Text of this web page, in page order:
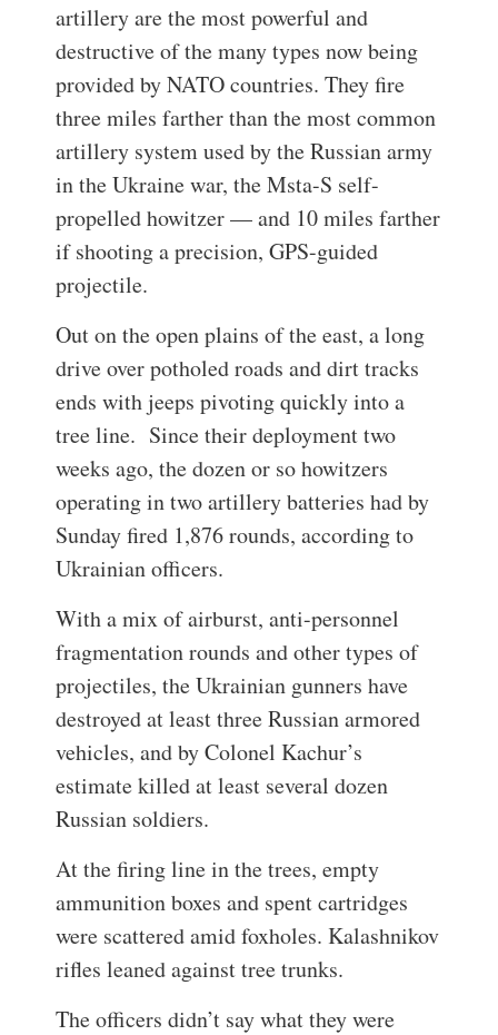
artillery are the most powerful and
destructive of the many types now being
provided by NATO countries. They fire
three miles farther than the most common
artillery system used by the Russian army
in the Ukraine war, the Msta-S self-
propelled howitzer — and 10 miles farther
if shooting a precision, GPS-guided
projectile.
Out on the open plains of the east, a long
drive over potholed roads and dirt tracks
ends with jeeps pivoting quickly into a
tree line. Since their deployment two
weeks ago, the dozen or so howitzers
operating in two artillery batteries had by
Sunday fired 1,876 rounds, according to
Ukrainian officers.
With a mix of airburst, anti-personnel
fragmentation rounds and other types of
projectiles, the Ukrainian gunners have
destroyed at least three Russian armored
vehicles, and by Colonel Kachur’s
estimate killed at least several dozen
Russian soldiers.
At the firing line in the trees, empty
ammunition boxes and spent cartridges
were scattered amid foxholes. Kalashnikov
rifles leaned against tree trunks.
The officers didn’t say what they were